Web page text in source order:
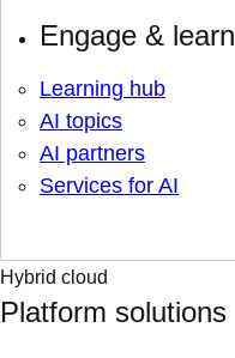
Engage & learn
Learning hub
AI topics
AI partners
Services for AI
Hybrid cloud
Platform solutions